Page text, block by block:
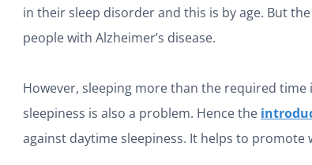
in their sleep disorder and this is by age. But
people with Alzheimer’s disease.
However, sleeping more than the required
sleepiness is also a problem. Hence the
against daytime sleepiness. It helps to promote